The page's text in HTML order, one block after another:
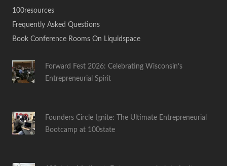
100resources
Frequently Asked Questions
Book Conference Rooms On Liquidspace
Forward Fest 2026: Celebrating Wisconsin’s
Entrepreneurial Spirit
Founders Circle Ignite: The Ultimate Entrepreneurial
Bootcamp at 100state